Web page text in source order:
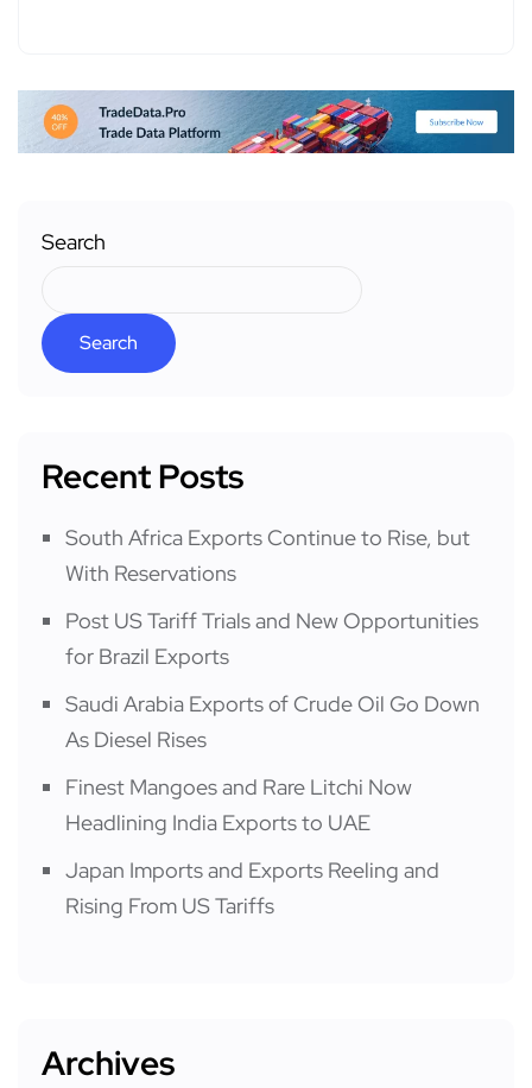
Search
Search
Recent Posts
South Africa Exports Continue to Rise, but
With Reservations
Post US Tariff Trials and New Opportunities
for Brazil Exports
Saudi Arabia Exports of Crude Oil Go Down
As Diesel Rises
Finest Mangoes and Rare Litchi Now
Headlining India Exports to UAE
Japan Imports and Exports Reeling and
Rising From US Tariffs
Archives